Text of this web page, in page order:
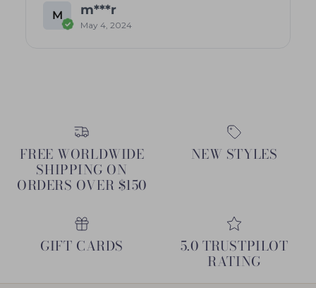
M m***r
May 4, 2024
FREE WORLDWIDE
SHIPPING ON
ORDERS OVER $150
NEW STYLES
GIFT CARDS 5.0 TRUSTPILOT
RATING